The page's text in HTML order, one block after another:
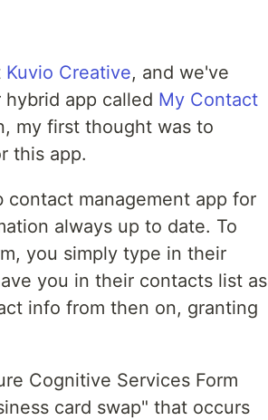
Kuvio Creative, and we've
app called My Contact
my first thought was to
this app.
management app for
always up to date. To
you simply type in their
you in their contacts list as
info from then on, granting
Cognitive Services Form
card swap" that occurs